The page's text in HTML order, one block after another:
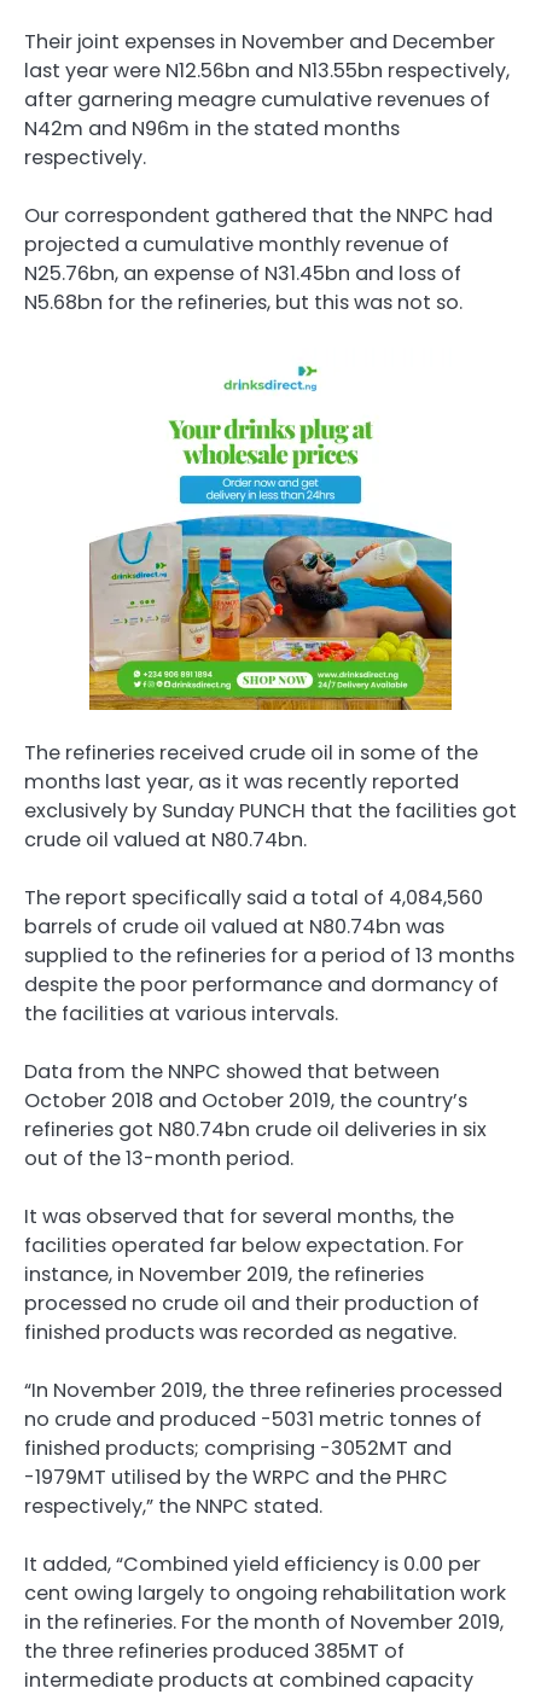
Their joint expenses in November and December
last year were N12.56bn and N13.55bn respectively,
after garnering meagre cumulative revenues of
N42m and N96m in the stated months
respectively.
Our correspondent gathered that the NNPC had
projected a cumulative monthly revenue of
N25.76bn, an expense of N31.45bn and loss of
N5.68bn for the refineries, but this was not so.
The refineries received crude oil in some of the
months last year, as it was recently reported
exclusively by Sunday PUNCH that the facilities got
crude oil valued at N80.74bn.
The report specifically said a total of 4,084,560
barrels of crude oil valued at N80.74bn was
supplied to the refineries for a period of 13 months
despite the poor performance and dormancy of
the facilities at various intervals.
Data from the NNPC showed that between
October 2018 and October 2019, the country’s
refineries got N80.74bn crude oil deliveries in six
out of the 13-month period.
It was observed that for several months, the
facilities operated far below expectation. For
instance, in November 2019, the refineries
processed no crude oil and their production of
finished products was recorded as negative.
“In November 2019, the three refineries processed
no crude and produced -5031 metric tonnes of
finished products; comprising -3052MT and
-1979MT utilised by the WRPC and the PHRC
respectively,” the NNPC stated.
It added, “Combined yield efficiency is 0.00 per
cent owing largely to ongoing rehabilitation work
in the refineries. For the month of November 2019,
the three refineries produced 385MT of
intermediate products at combined capacity